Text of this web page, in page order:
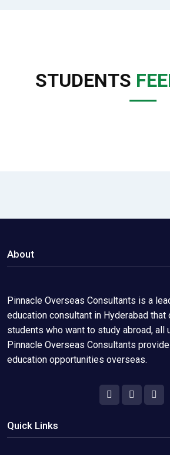
STUDENTS
About
Pinnacle Overseas Consultants is a
education consultant in Hyderabad
students who want to study abroad, all
Pinnacle Overseas Consultants
education opportunities overseas.
Quick Links